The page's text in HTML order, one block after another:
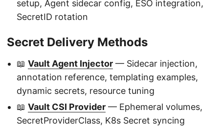
setup, Agent sidecar config, ESO integration,
SecretID rotation
Secret Delivery Methods
📖 Vault Agent Injector — Sidecar injection,
annotation reference, templating examples,
dynamic secrets, resource tuning
📖 Vault CSI Provider — Ephemeral volumes,
SecretProviderClass, K8s Secret syncing